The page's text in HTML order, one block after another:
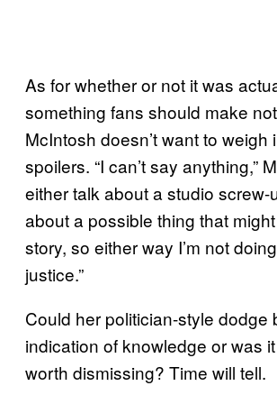
As for whether or not it was
something fans should make
McIntosh doesn’t want to weigh
spoilers. “I can’t say anything,”
either talk about a studio screw-
about a possible thing that
story, so either way I’m not
justice.”
Could her politician-style dodge
indication of knowledge or was
worth dismissing? Time will tell.